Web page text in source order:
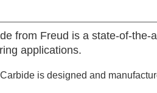
from Freud is a state-of-
applications.
is designed and